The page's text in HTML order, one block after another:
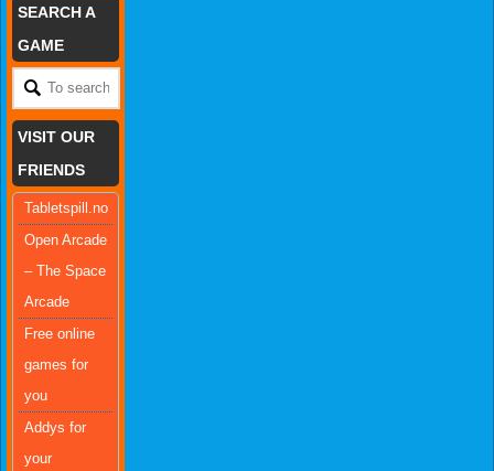
SEARCH A
GAME
VISIT OUR
FRIENDS
Tabletspill.no
Open Arcade
– The Space
Arcade
Free online
games for
you
Addys for
your